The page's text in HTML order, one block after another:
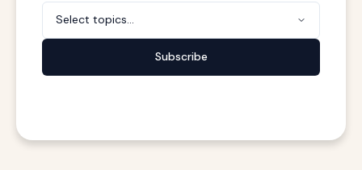
Select topics...
Subscribe